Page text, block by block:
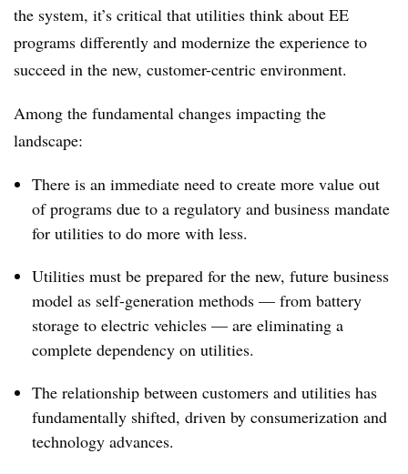
the system, it’s critical that utilities think about EE
programs differently and modernize the experience to
succeed in the new, customer-centric environment.
Among the fundamental changes impacting the
landscape:
There is an immediate need to create more value out
of programs due to a regulatory and business mandate
for utilities to do more with less.
Utilities must be prepared for the new, future business
model as self-generation methods — from battery
storage to electric vehicles — are eliminating a
complete dependency on utilities.
The relationship between customers and utilities has
fundamentally shifted, driven by consumerization and
technology advances.